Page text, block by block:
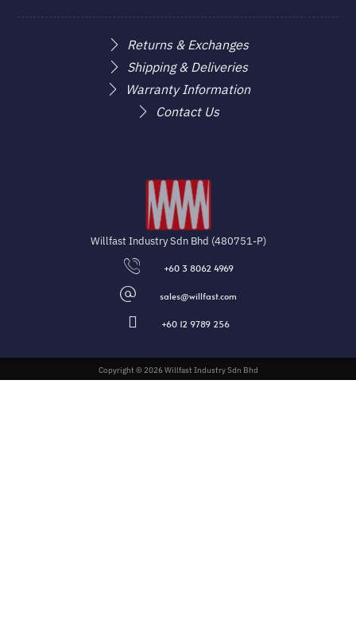
Returns & Exchanges
Shipping & Deliveries
Warranty Information
Contact Us
Willfast Industry Sdn Bhd (480751-P)
+60 3 8062 4969
sales@willfast.com
+60 12 9789 256
Copyright © 2026 Willfast Industry Sdn Bhd